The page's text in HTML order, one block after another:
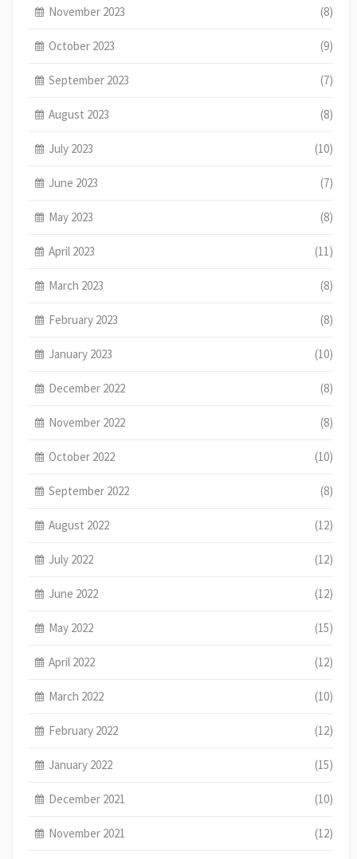
November 2023 (8)
October 2023 (9)
September 2023 (7)
August 2023 (8)
July 2023 (10)
June 2023 (7)
May 2023 (8)
April 2023 (11)
March 2023 (8)
February 2023 (8)
January 2023 (10)
December 2022 (8)
November 2022 (8)
October 2022 (10)
September 2022 (8)
August 2022 (12)
July 2022 (12)
June 2022 (12)
May 2022 (15)
April 2022 (12)
March 2022 (10)
February 2022 (12)
January 2022 (15)
December 2021 (10)
November 2021 (12)